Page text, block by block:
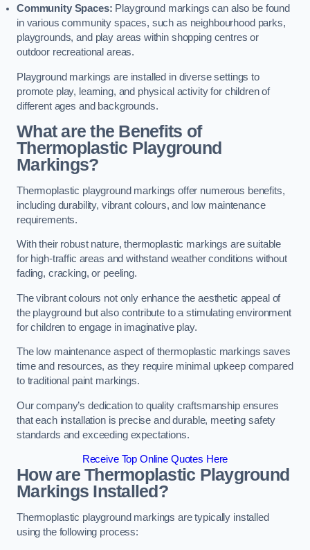
Community Spaces: Playground markings can also be found
in various community spaces, such as neighbourhood parks,
playgrounds, and play areas within shopping centres or
outdoor recreational areas.
Playground markings are installed in diverse settings to
promote play, learning, and physical activity for children of
different ages and backgrounds.
What are the Benefits of
Thermoplastic Playground
Markings?
Thermoplastic playground markings offer numerous benefits,
including durability, vibrant colours, and low maintenance
requirements.
With their robust nature, thermoplastic markings are suitable
for high-traffic areas and withstand weather conditions without
fading, cracking, or peeling.
The vibrant colours not only enhance the aesthetic appeal of
the playground but also contribute to a stimulating environment
for children to engage in imaginative play.
The low maintenance aspect of thermoplastic markings saves
time and resources, as they require minimal upkeep compared
to traditional paint markings.
Our company’s dedication to quality craftsmanship ensures
that each installation is precise and durable, meeting safety
standards and exceeding expectations.
Receive Top Online Quotes Here
How are Thermoplastic Playground
Markings Installed?
Thermoplastic playground markings are typically installed
using the following process: